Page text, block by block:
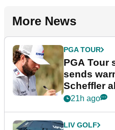
More News
PGA TOUR
PGA Tour
sends
Scheffler
stretch
21h ago
LIV GOLF